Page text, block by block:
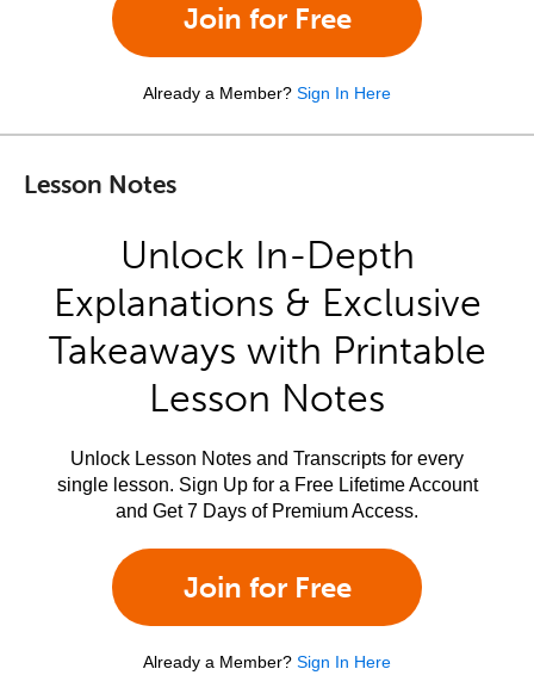
Join for Free
Already a Member? Sign In Here
Lesson Notes
Unlock In-Depth
Explanations & Exclusive
Takeaways with Printable
Lesson Notes
Unlock Lesson Notes and Transcripts for every
single lesson. Sign Up for a Free Lifetime Account
and Get 7 Days of Premium Access.
Join for Free
Already a Member? Sign In Here